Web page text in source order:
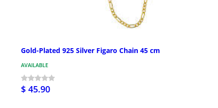
Gold-Plated 925 Silver Figaro Chain 45 cm
AVAILABLE
$ 45.90